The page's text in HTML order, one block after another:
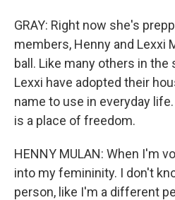
GRAY: Right now she's
members, Henny and Lexxi
ball. Like many others in the
Lexxi have adopted their
name to use in everyday
is a place of freedom.
HENNY MULAN: When I'm
into my femininity. I don't
person, like I'm a different